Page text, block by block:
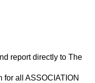
report directly to The
for all ASSOCIATION